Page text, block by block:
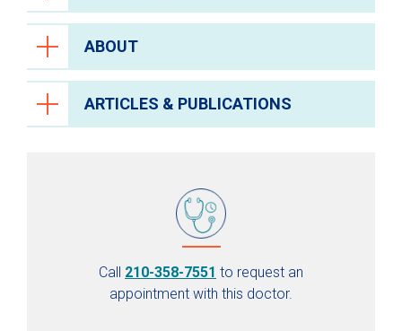
ABOUT
ARTICLES & PUBLICATIONS
Call 210-358-7551 to request an
appointment with this doctor.